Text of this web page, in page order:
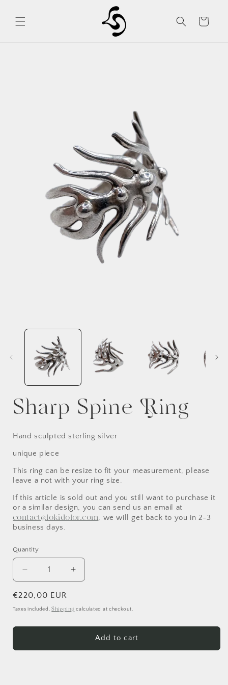
content
Cart
Sharp Spine Ring
Hand sculpted sterling silver
unique piece
This ring can be resize to fit your measurement, please
leave a not with your ring size.
If this article is sold out and you still want to purchase it
or a similar design, you can send us an email at
contact@lokidolor.com, we will get back to you in 2-3
business days.
Quantity
Decrease
quantity
for
Sharp
Ring
Increase
quantity
Sharp
Ring
Regular
price
€220,00 EUR
Taxes included.Shipping calculated at checkout.
Add to cart